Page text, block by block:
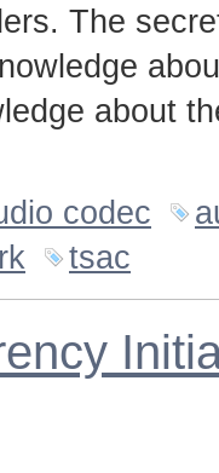
The
about
codec
tsac